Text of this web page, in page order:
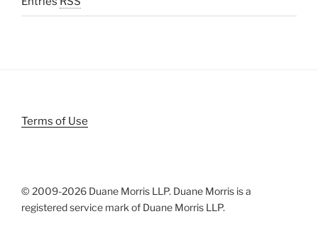
Terms of Use
© 2009-2026 Duane Morris LLP. Duane Morris is a
registered service mark of Duane Morris LLP.